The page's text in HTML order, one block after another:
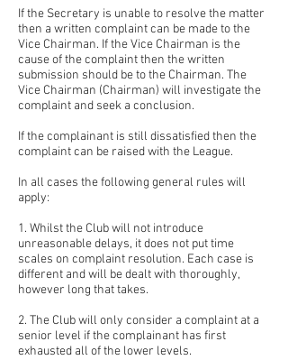
If the Secretary is unable to resolve the matter
then a written complaint can be made to the
Vice Chairman. If the Vice Chairman is the
cause of the complaint then the written
submission should be to the Chairman. The
Vice Chairman (Chairman) will investigate the
complaint and seek a conclusion.
If the complainant is still dissatisfied then the
complaint can be raised with the League.
In all cases the following general rules will
apply:
1. Whilst the Club will not introduce
unreasonable delays, it does not put time
scales on complaint resolution. Each case is
different and will be dealt with thoroughly,
however long that takes.
2. The Club will only consider a complaint at a
senior level if the complainant has first
exhausted all of the lower levels.